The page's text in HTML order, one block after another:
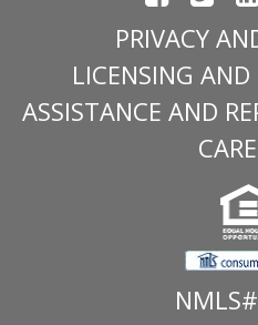
PRIVACY
LICENSING
ASSISTANCE AND